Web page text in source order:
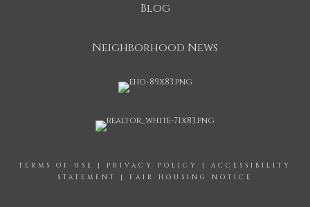
Blog
Neighborhood News
TERMS OF USE | PRIVACY POLICY | ACCESSIBILITY
STATEMENT
| FAIR HOUSING NOTICE